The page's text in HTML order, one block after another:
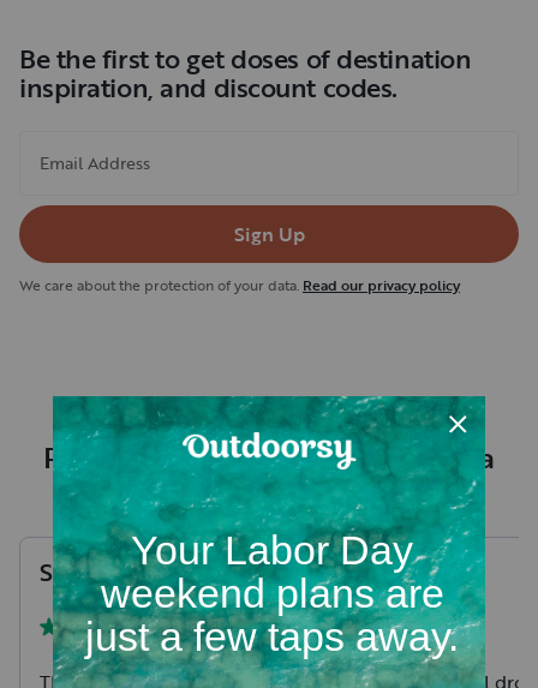
Be the first to get doses of destination
inspiration, and discount codes.
Email Address
Sign Up
We care about the protection of your data. Read our privacy policy
Recent RV rental reviews in Itasca
County
SheriA. August, 2026
The camper fit our needs
TimI.
We had Daniel